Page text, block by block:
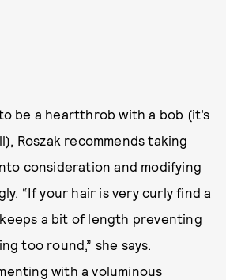
be a heartthrob with a bob (it’s
Roszak recommends taking
consideration and modifying
“If your hair is very curly find a
a bit of length preventing
too round,” she says.
with a voluminous